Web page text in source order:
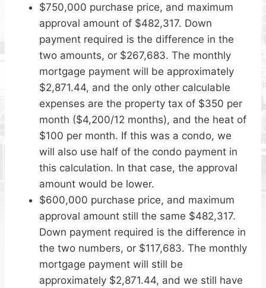
$750,000 purchase price, and maximum
approval amount of $482,317. Down
payment required is the difference in the
two amounts, or $267,683. The monthly
mortgage payment will be approximately
$2,871.44, and the only other calculable
expenses are the property tax of $350 per
month ($4,200/12 months), and the heat of
$100 per month. If this was a condo, we
will also use half of the condo payment in
this calculation. In that case, the approval
amount would be lower.
$600,000 purchase price, and maximum
approval amount still the same $482,317.
Down payment required is the difference in
the two numbers, or $117,683. The monthly
mortgage payment will still be
approximately $2,871.44, and we still have